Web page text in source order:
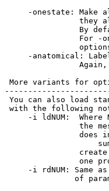
-onestate: Make
they all appear
By default,
For -onestate
options with
-anatomical: Label
Again, this
More variants for
You can also load
with the following
-i ldNUM: Where
the mesh
does in
suma -i
create on the
one produced
-i rdNUM: Same as
of parameter -rd